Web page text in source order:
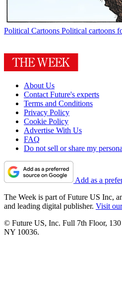
Political Cartoons Political cartoons
About Us
Contact Future's experts
Terms and Conditions
Privacy Policy
Cookie Policy
Advertise With Us
FAQ
Do not sell or share my
Add as a
The Week is part of Future US Inc,
and leading digital publisher. Visit
© Future US, Inc. Full 7th Floor,
NY 10036.